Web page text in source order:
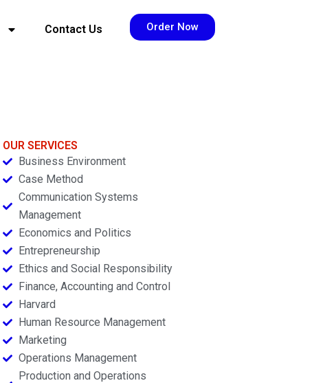
Contact Us Order Now
OUR SERVICES
Business Environment
Case Method
Communication Systems
Management
Economics and Politics
Entrepreneurship
Ethics and Social Responsibility
Finance, Accounting and Control
Harvard
Human Resource Management
Marketing
Operations Management
Production and Operations